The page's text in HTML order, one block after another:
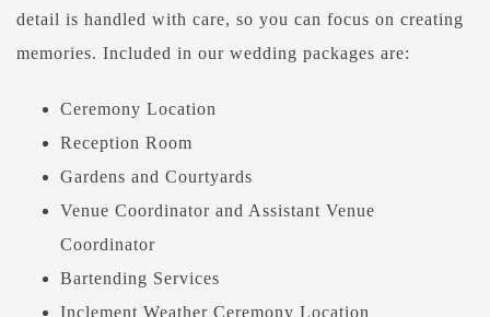
detail is handled with care, so you can focus on creating
memories. Included in our wedding packages are:
Ceremony Location
Reception Room
Gardens and Courtyards
Venue Coordinator and Assistant Venue
Coordinator
Bartending Services
Inclement Weather Ceremony Location